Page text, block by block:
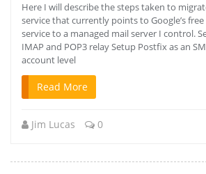
Here I will describe the steps taken to
service that currently points to Google’s
service to a managed mail server I control.
IMAP and POP3 relay Setup Postfix as an
account level
Read More
Jim Lucas 0